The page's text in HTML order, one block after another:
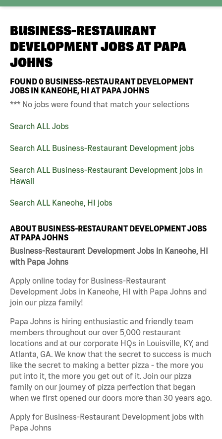
BUSINESS-RESTAURANT
DEVELOPMENT JOBS AT PAPA
JOHNS
FOUND0 BUSINESS-RESTAURANT DEVELOPMENT
JOBS IN KANEOHE, HI AT PAPA JOHNS
*** No jobs were found that match your selections
Search ALL Jobs
Search ALL Business-Restaurant Development jobs
Search ALL Business-Restaurant Development jobs in
Hawaii
Search ALL Kaneohe, HI jobs
ABOUT BUSINESS-RESTAURANT DEVELOPMENT JOBS
AT PAPA JOHNS
Business-Restaurant Development Jobs in Kaneohe, HI
with Papa Johns
Apply online today for Business-Restaurant
Development Jobs in Kaneohe, HI with Papa Johns and
join our pizza family!
Papa Johns is hiring enthusiastic and friendly team
members throughout our over 5,000 restaurant
locations and at our corporate HQs in Louisville, KY, and
Atlanta, GA. We know that the secret to success is much
like the secret to making a better pizza - the more you
put into it, the more you get out of it. Join our pizza
family on our journey of pizza perfection that began
when we first opened our doors more than 30 years ago.
Apply for Business-Restaurant Development jobs with
Papa Johns